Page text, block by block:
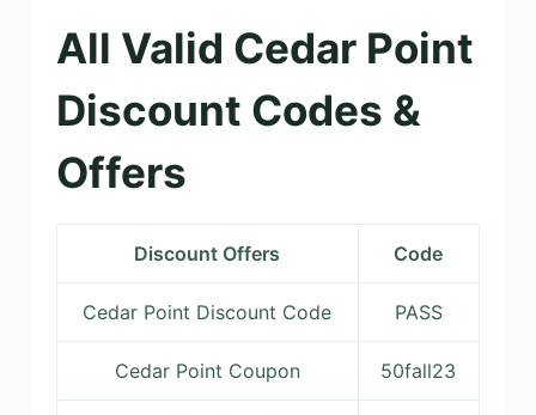
All Valid Cedar Point
Discount Codes &
Offers
Discount Offers Code
Cedar Point Discount Code PASS
Cedar Point Coupon 50fall23